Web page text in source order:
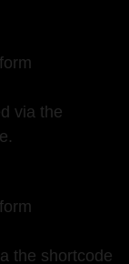
via the
the shortcode